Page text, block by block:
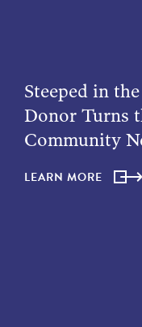
Steeped in
Donor Turns
Community
LEARN MORE